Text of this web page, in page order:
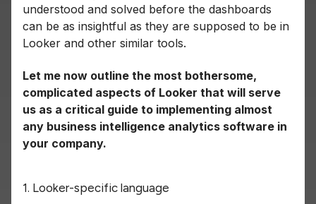
understood and solved before the dashboards
can be as insightful as they are supposed to be in
Looker and other similar tools.
Let me now outline the most bothersome,
complicated aspects of Looker that will serve
us as a critical guide to implementing almost
any business intelligence analytics software in
your company.
1. Looker-specific language